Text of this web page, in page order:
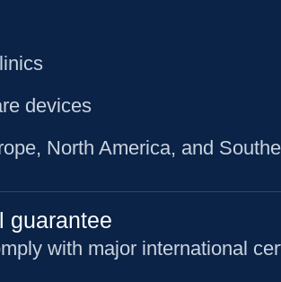
devices
North America, and
guarantee
with major international